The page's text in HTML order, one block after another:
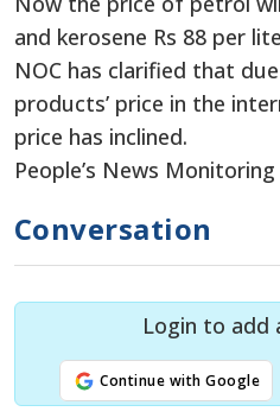
and kerosene Rs 88 per
NOC has clarified that
products’ price in the
price has inclined.
People’s News Monitoring
Conversation
Login to add
Continue with Google